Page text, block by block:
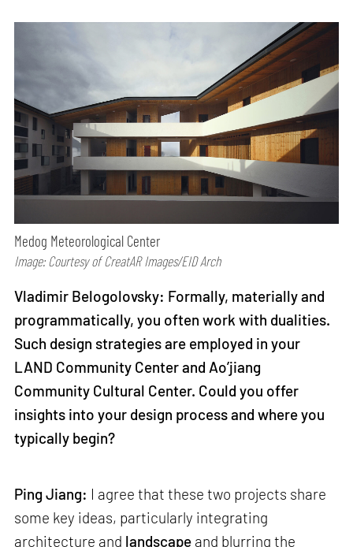
Medog Meteorological Center
Image: Courtesy of CreatAR Images/EID Arch
Vladimir Belogolovsky: Formally, materially and
programmatically, you often work with dualities.
Such design strategies are employed in your
LAND Community Center and Ao’jiang
Community Cultural Center. Could you offer
insights into your design process and where you
typically begin?
Ping Jiang: I agree that these two projects share
some key ideas, particularly integrating
architecture and landscape and blurring the